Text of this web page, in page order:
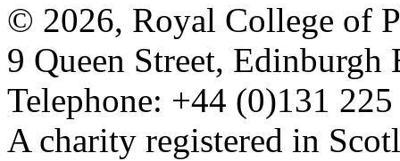
© 2026, Royal College of
9 Queen Street, Edinburgh
Telephone: +44 (0)131
A charity registered in